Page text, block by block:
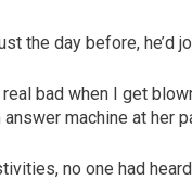
the day before, he’d
real bad when I get
answer machine at her
no one had